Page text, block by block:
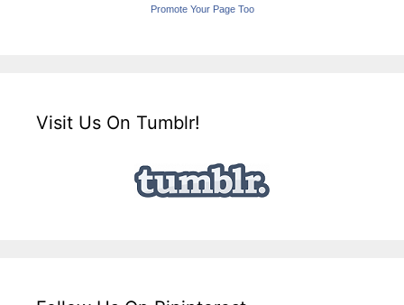
Promote Your Page Too
Visit Us On Tumblr!